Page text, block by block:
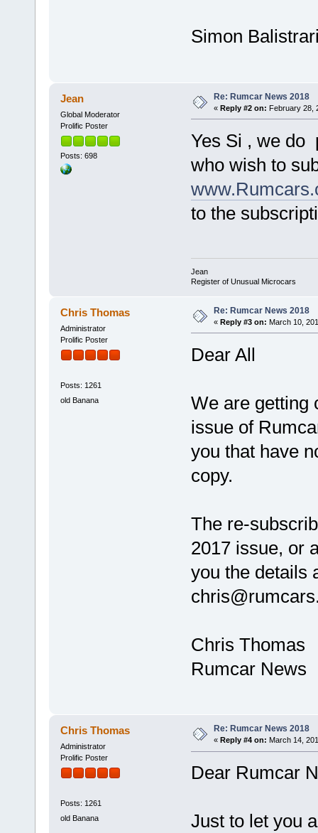
Simon
Jean
Global Moderator
Prolific Poster
Posts: 698
Re: Rumcar News 2018
« Reply #2 on: February 28,
Yes Si , we do
who wish to
to the
Jean
Register of Unusual Microcars
Chris Thomas
Administrator
Prolific Poster
Posts: 1261
old Banana
Re: Rumcar News 2018
« Reply #3 on: March 10,
Dear All
We are getting
issue of
you that have
copy.
The re-
2017 issue, or
you the details
Chris Thomas
Rumcar News
Chris Thomas
Administrator
Prolific Poster
Posts: 1261
old Banana
Re: Rumcar News 2018
« Reply #4 on: March 14,
Dear Rumcar
Just to let you